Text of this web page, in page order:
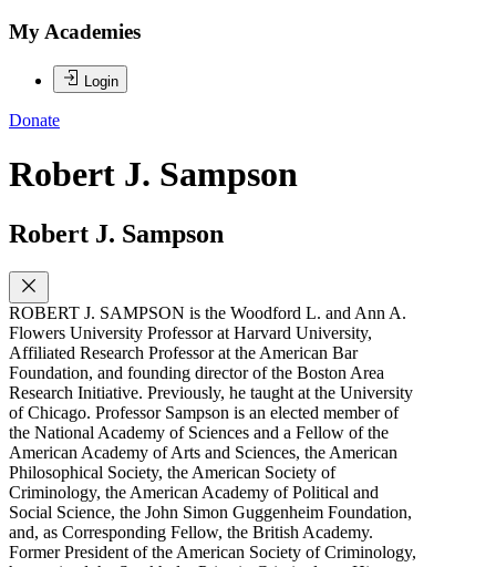
My Academies
Login
Donate
Robert J. Sampson
Robert J. Sampson
ROBERT J. SAMPSON is the Woodford L. and Ann A.
Flowers University Professor at Harvard University,
Affiliated Research Professor at the American Bar
Foundation, and founding director of the Boston Area
Research Initiative. Previously, he taught at the University
of Chicago. Professor Sampson is an elected member of
the National Academy of Sciences and a Fellow of the
American Academy of Arts and Sciences, the American
Philosophical Society, the American Society of
Criminology, the American Academy of Political and
Social Science, the John Simon Guggenheim Foundation,
and, as Corresponding Fellow, the British Academy.
Former President of the American Society of Criminology,